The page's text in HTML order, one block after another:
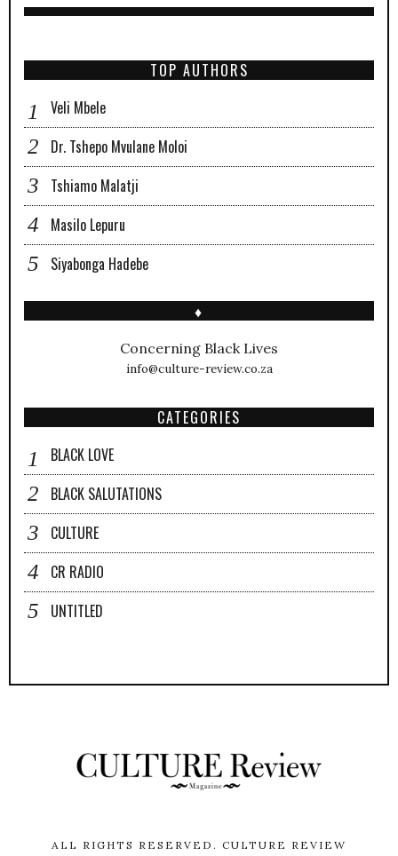
TOP AUTHORS
Veli Mbele
Dr. Tshepo Mvulane Moloi
Tshiamo Malatji
Masilo Lepuru
Siyabonga Hadebe
♦
Concerning Black Lives
info@culture-review.co.za
CATEGORIES
BLACK LOVE
BLACK SALUTATIONS
CULTURE
CR RADIO
UNTITLED
ALL RIGHTS RESERVED. CULTURE REVIEW